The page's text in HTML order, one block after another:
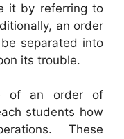
it by referring to
an order
separated into
its trouble.
of an order of
students how
These